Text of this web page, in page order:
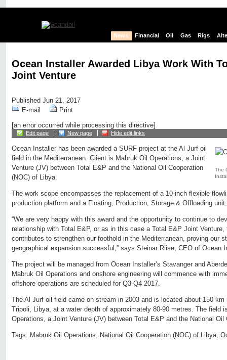
News Financial Oil Gas Rigs
Ocean Installer Awarded Libya Work With
Joint Venture
Published Jun 21, 2017
E-mail
Print
[an error occurred while processing this directive]
Edit page New page Hide edit links
The
Ocean Installer has been awarded a SURF project at the Al Jurf oil
field in the Mediterranean. Client is Mabruk Oil Operations, a Joint
Venture (JV) between Total E&P and the National Oil Cooperation
(NOC) of Libya.
The work scope encompasses the replacement of a 10-inch flexible
production platform and a Floating, Production, Storage & Offloading
“We are very happy with this award and the opportunity to continue to
relationship with Total E&P, or as in this case a Total E&P Joint Venture,
contributes to strengthen our foothold in the Mediterranean, proving our
geographical expansion successful,” says Steinar Riise, CEO of Ocean
The project will be managed from Ocean Installer’s Stavanger and
Mabruk Oil Operations and onshore engineering will commence with
offshore operations are scheduled for Q3-Q4 2017.
The Al Jurf oil field came on stream in 2003 and is located about 150
Tripoli, Libya, at a water depth of approximately 80-90 metres. The field
Operations, a Joint Venture (JV) between Total E&P and the National Oil
Tags: Mabruk Oil Operations, National Oil Cooperation (NOC) of Libya,